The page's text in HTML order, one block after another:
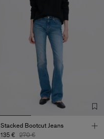
Stacked Bootcut Jeans
135 € 270 €